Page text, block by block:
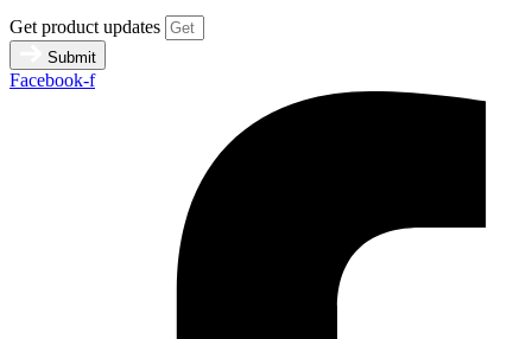
Get product updates
Submit
Facebook-f